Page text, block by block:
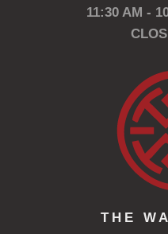
11:30 AM -
THE